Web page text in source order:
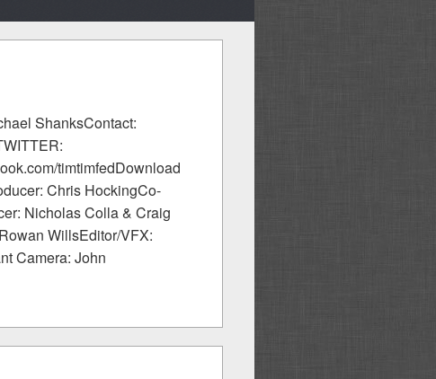
ShanksContact:
timtimfedDownload
Chris HockingCo-
Nicholas Colla & Craig
WillsEditor/VFX:
Camera: John